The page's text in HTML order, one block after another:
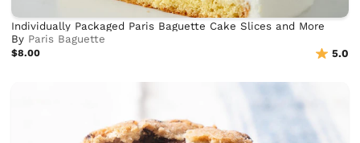
Individually Packaged Paris Baguette Cake Slices and More
By Paris Baguette
$8.00 5.0